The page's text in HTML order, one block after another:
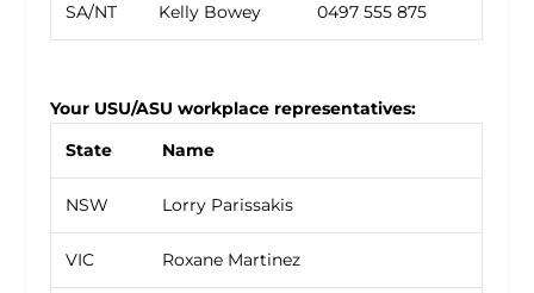
SA/NT Kelly Bowey 0497 555 875
Your USU/ASU workplace representatives:
State
Name
NSW Lorry Parissakis
VIC Roxane Martinez